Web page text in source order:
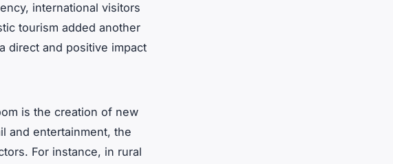
international visitors
tourism added another
direct and positive impact
is the creation of new
and entertainment, the
For instance, in rural